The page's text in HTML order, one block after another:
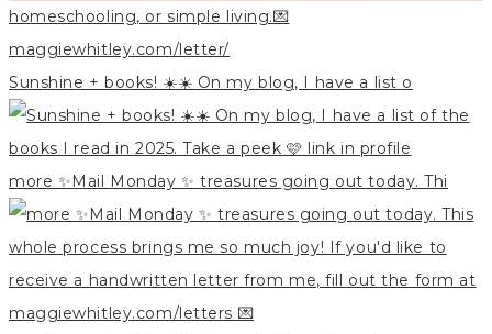
Sunshine + books! ☀️☀️ On my blog, I have a list o
more ✨Mail Monday ✨ treasures going out today. Thi